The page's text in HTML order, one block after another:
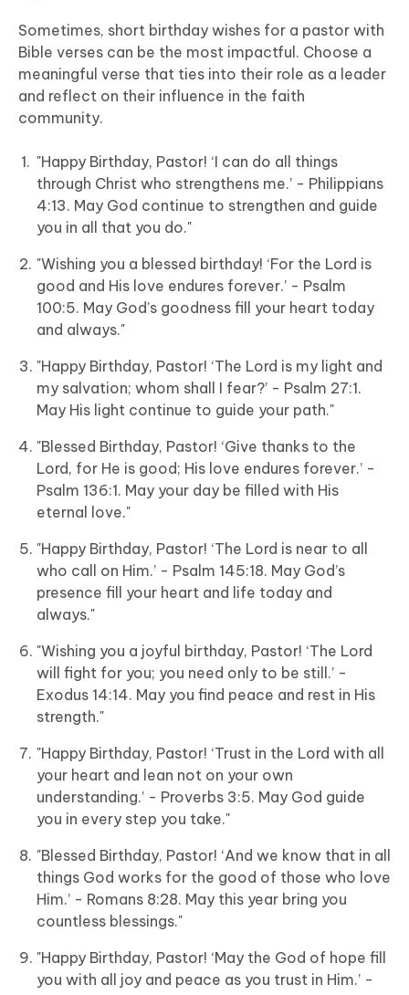
Sometimes, short birthday wishes for a pastor with
Bible verses can be the most impactful. Choose a
meaningful verse that ties into their role as a leader
and reflect on their influence in the faith
community.
"Happy Birthday, Pastor! ‘I can do all things
through Christ who strengthens me.’ - Philippians
4:13. May God continue to strengthen and guide
you in all that you do."
"Wishing you a blessed birthday! ‘For the Lord is
good and His love endures forever.’ - Psalm
100:5. May God’s goodness fill your heart today
and always."
"Happy Birthday, Pastor! ‘The Lord is my light and
my salvation; whom shall I fear?’ - Psalm 27:1.
May His light continue to guide your path."
"Blessed Birthday, Pastor! ‘Give thanks to the
Lord, for He is good; His love endures forever.’ -
Psalm 136:1. May your day be filled with His
eternal love."
"Happy Birthday, Pastor! ‘The Lord is near to all
who call on Him.’ - Psalm 145:18. May God’s
presence fill your heart and life today and
always."
"Wishing you a joyful birthday, Pastor! ‘The Lord
will fight for you; you need only to be still.’ -
Exodus 14:14. May you find peace and rest in His
strength."
"Happy Birthday, Pastor! ‘Trust in the Lord with all
your heart and lean not on your own
understanding.’ - Proverbs 3:5. May God guide
you in every step you take."
"Blessed Birthday, Pastor! ‘And we know that in all
things God works for the good of those who love
Him.’ - Romans 8:28. May this year bring you
countless blessings."
"Happy Birthday, Pastor! ‘May the God of hope fill
you with all joy and peace as you trust in Him.’ -